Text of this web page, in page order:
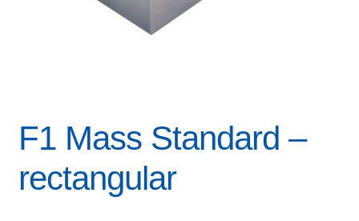
F1 Mass Standard –
rectangular